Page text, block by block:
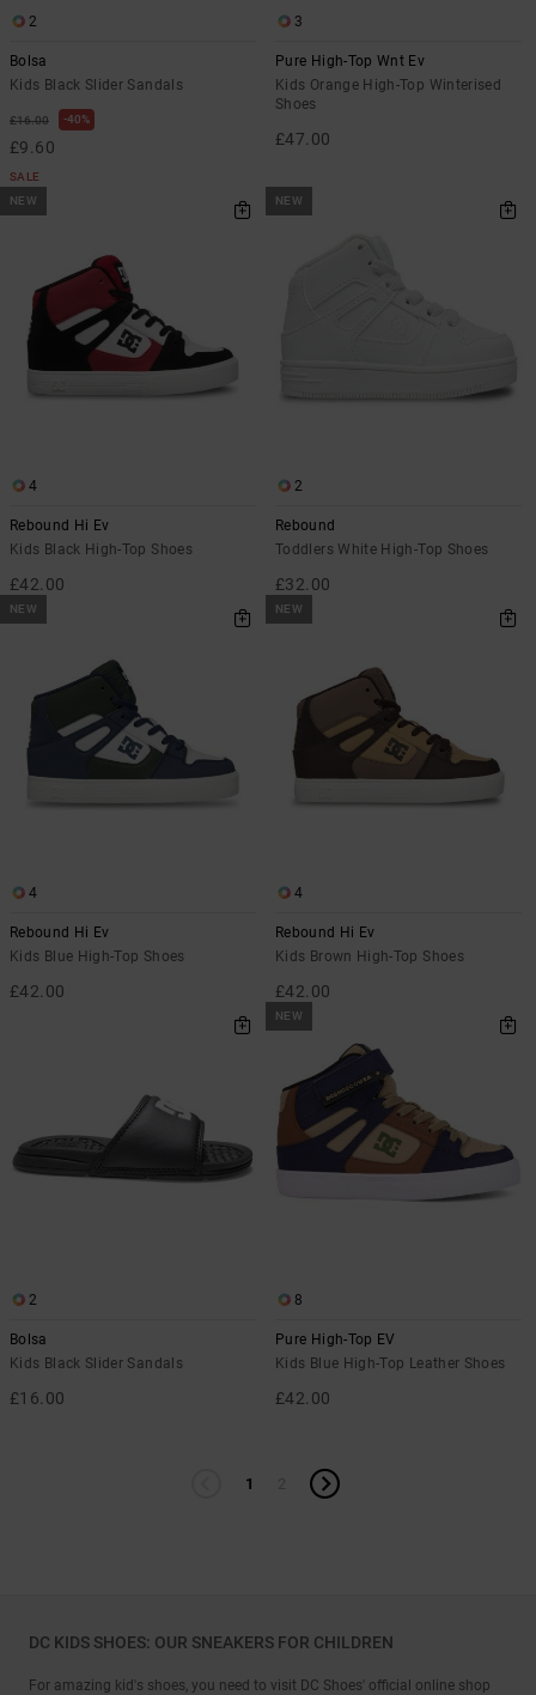
2
Bolsa
Kids Black Slider Sandals
£16.00 40%
£9.60
SALE
3
Pure High-Top Wnt Ev
Kids Orange High-Top Winterised
Shoes
£47.00
NEW
4
Rebound Hi Ev
Kids Black High-Top Shoes
£42.00
NEW
2
Rebound
Toddlers White High-Top Shoes
£32.00
NEW
4
Rebound Hi Ev
Kids Blue High-Top Shoes
£42.00
NEW
4
Rebound Hi Ev
Kids Brown High-Top Shoes
£42.00
2
Bolsa
Kids Black Slider Sandals
£16.00
NEW
8
Pure High-Top EV
Kids Blue High-Top Leather Shoes
£42.00
1
DC KIDS SHOES: OUR SNEAKERS FOR CHILDREN
For amazing kid's shoes, you need to visit DC Shoes' official online shop